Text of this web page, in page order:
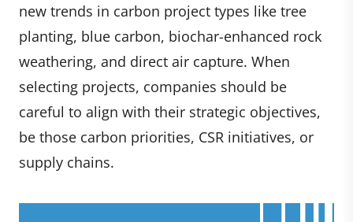
new trends in carbon project types like tree
planting, blue carbon, biochar-enhanced rock
weathering, and direct air capture. When
selecting projects, companies should be
careful to align with their strategic objectives,
be those carbon priorities, CSR initiatives, or
supply chains.